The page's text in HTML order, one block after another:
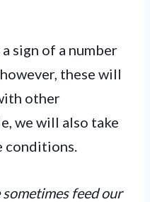
sign of a number
these will
other
we will also take
conditions.
feed our